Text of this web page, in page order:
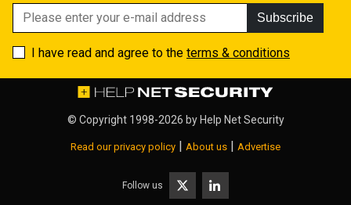
Subscribe
I have read and agree to the terms & conditions
© Copyright 1998-2026 by Help Net Security
Read our privacy policy | About us | Advertise
Follow us